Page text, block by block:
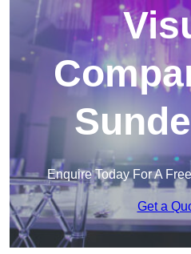
Enquire Today For A
Get a